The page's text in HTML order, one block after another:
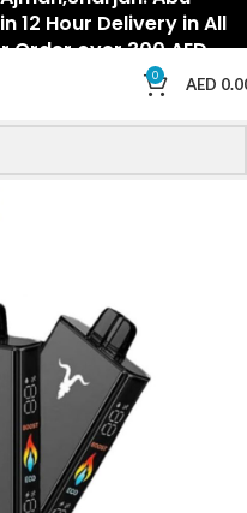
12 Hour Delivery in All
Order over 300 AED.
0 AED